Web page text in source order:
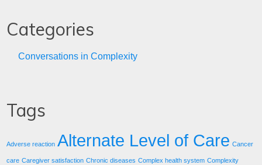
Categories
Conversations in Complexity
Tags
Adverse reaction Alternate Level of Care Cancer
care Caregiver satisfaction Chronic diseases Complex health system Complexity